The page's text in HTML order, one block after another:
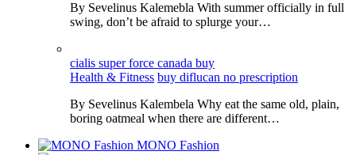
By Sevelinus Kalemebla With summer officially in full
swing, don’t be afraid to splurge your…
cialis super force canada buy
Health & Fitness buy diflucan no prescription
By Sevelinus Kalembela Why eat the same old, plain,
boring oatmeal when there are different…
MONO Fashion